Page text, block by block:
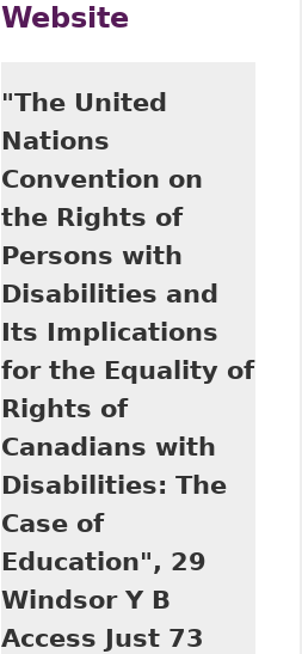
Website
"The United
Nations
Convention on
the Rights of
Persons with
Disabilities and
Its Implications
for the Equality of
Rights of
Canadians with
Disabilities: The
Case of
Education", 29
Windsor Y B
Access Just 73